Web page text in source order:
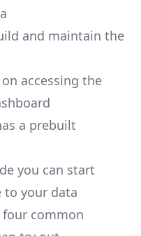
and maintain the
accessing the
a prebuilt
you can start
to your data
four common